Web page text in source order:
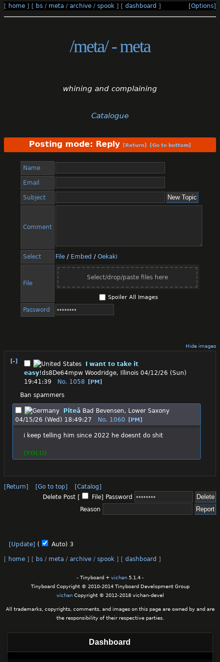
[ home ] [ bs / meta / archive / spook ] [ dashboard ] [Options]
/meta/ - meta
whining and complaining
Catalogue
Posting mode: Reply [Return] [Go to bottom]
Name
Email
Subject
Comment
Select File / Embed / Oekaki
File
Select/drop/paste files here
Spoiler All Images
Password
Hide images
[-]
I want to take it
easy!ds8De64mpw Woodridge, Illinois 04/12/26 (Sun)
19:41:39
No. 1058 [PM]
Ban spammers
Piteå Bad Bevensen, Lower Saxony
04/15/26 (Wed) 18:49:27
No. 1060 [PM]
i keep telling him since 2022 he doesnt do shit
(YOLO)
[Return] [Go to top]
[Catalog]
Delete Post [
File] Password
Reason
[Update] ( Auto) 3
[ home ] [ bs / meta / archive / spook ] [ dashboard ]
- Tinyboard + vichan5.1.4 -
Tinyboard Copyright © 2010-2014 Tinyboard Development Group
vichanCopyright © 2012-2018 vichan-devel
All trademarks, copyrights, comments, and images on this page are owned by and are
the responsibility of their respective parties.
Dashboard